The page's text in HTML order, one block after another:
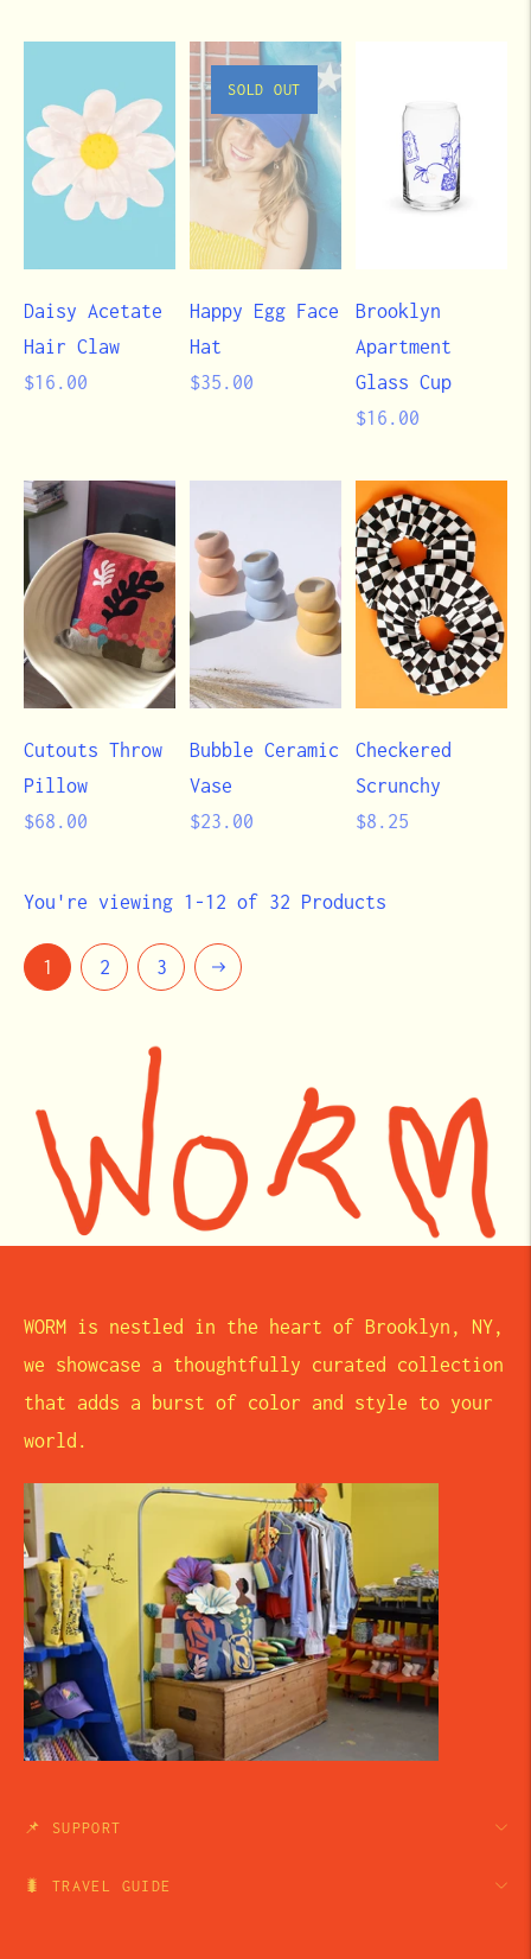
Daisy Acetate
Hair Claw
Regular
$16.00
SOLD OUT
Happy Egg Face
Hat
Regular
$35.00
Brooklyn
Apartment
Glass Cup
Regular
$16.00
Cutouts Throw
Pillow
Regular
$68.00
Bubble Ceramic
Vase
Regular
$23.00
Checkered
Scrunchy
Regular
$8.25
1 2 3 Next
You're viewing 1-12 of 32 Products
WORM is nestled in the heart of Brooklyn, NY,
we showcase a thoughtfully curated collection
that adds a burst of color and style to your
world.
📌 SUPPORT
🐛 TRAVEL GUIDE